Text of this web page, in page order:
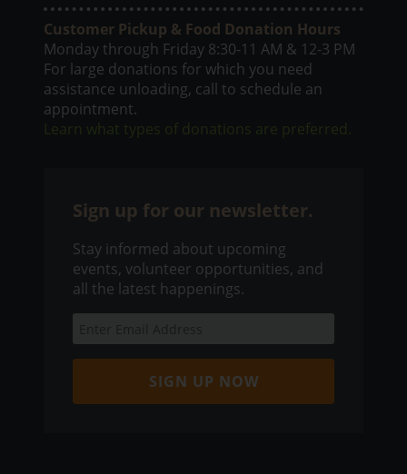
Customer Pickup & Food Donation Hours
Monday through Friday 8:30-11 AM & 12-3 PM
For large donations for which you need
assistance unloading, call to schedule an
appointment.
Learn what types of donations are preferred.
Sign up for our newsletter.
Stay informed about upcoming
events, volunteer opportunities, and
all the latest happenings.